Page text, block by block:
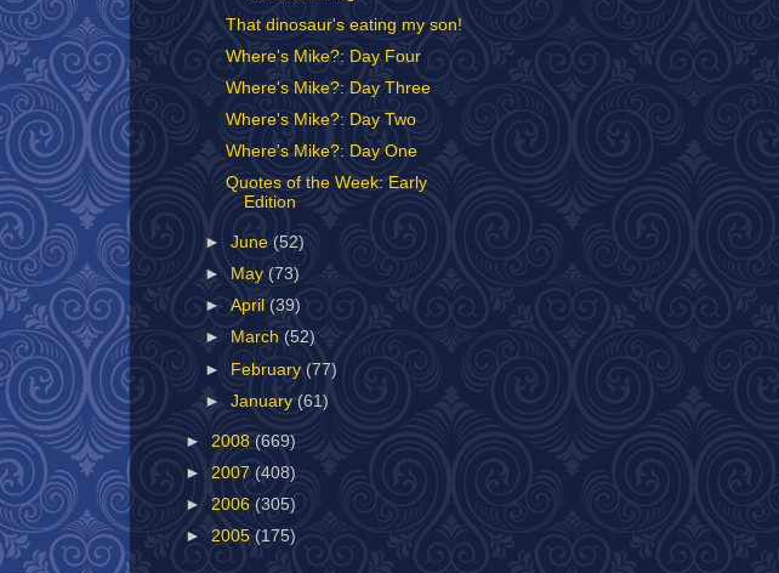
That dinosaur's eating my son!
Where's Mike?: Day Four
Where's Mike?: Day Three
Where's Mike?: Day Two
Where's Mike?: Day One
Quotes of the Week: Early
Edition
►June (52)
►
May (73)
►April (39)
►
March (52)
► February (77)
►January (61)
► 2008 (669)
► 2007 (408)
► 2006 (305)
► 2005 (175)